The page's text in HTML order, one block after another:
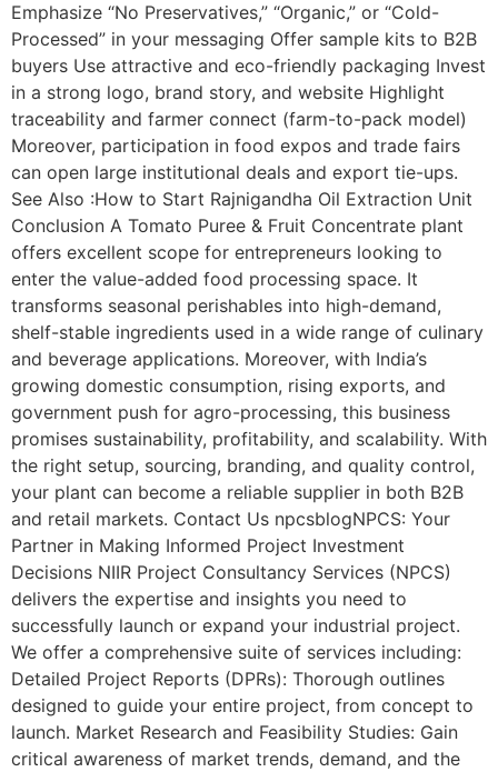
Emphasize “No Preservatives,” “Organic,” or “Cold-
Processed” in your messaging Offer sample kits to B2B
buyers Use attractive and eco-friendly packaging Invest
in a strong logo, brand story, and website Highlight
traceability and farmer connect (farm-to-pack model)
Moreover, participation in food expos and trade fairs
can open large institutional deals and export tie-ups.
See Also :How to Start Rajnigandha Oil Extraction Unit
Conclusion A Tomato Puree & Fruit Concentrate plant
offers excellent scope for entrepreneurs looking to
enter the value-added food processing space. It
transforms seasonal perishables into high-demand,
shelf-stable ingredients used in a wide range of culinary
and beverage applications. Moreover, with India’s
growing domestic consumption, rising exports, and
government push for agro-processing, this business
promises sustainability, profitability, and scalability. With
the right setup, sourcing, branding, and quality control,
your plant can become a reliable supplier in both B2B
and retail markets. Contact Us npcsblogNPCS: Your
Partner in Making Informed Project Investment
Decisions NIIR Project Consultancy Services (NPCS)
delivers the expertise and insights you need to
successfully launch or expand your industrial project.
We offer a comprehensive suite of services including:
Detailed Project Reports (DPRs): Thorough outlines
designed to guide your entire project, from concept to
launch. Market Research and Feasibility Studies: Gain
critical awareness of market trends, demand, and the